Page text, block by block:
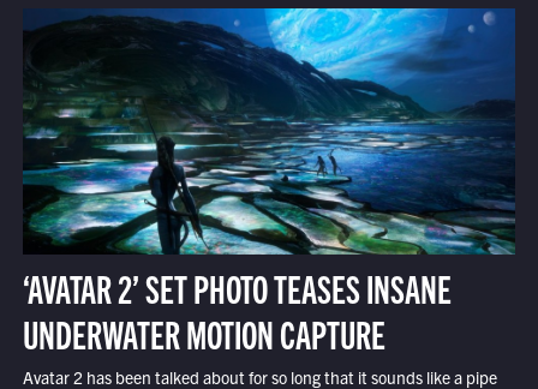
‘AVATAR 2’ SET PHOTO TEASES INSANE
UNDERWATER MOTION CAPTURE
Avatar 2 has been talked about for so long that it sounds like a pipe